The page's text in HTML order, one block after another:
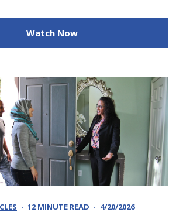
Watch Now
12 MINUTE READ 4/20/2026